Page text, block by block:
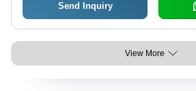
Send Inquiry
View More